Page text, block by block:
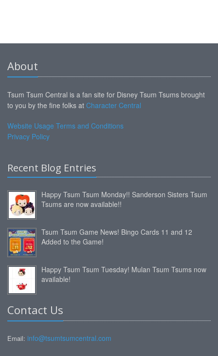
About
Tsum Tsum Central is a fan site for Disney Tsum Tsums brought
to you by the fine folks at Character Central
Website Usage Terms and Conditions
Privacy Policy
Recent Blog Entries
Happy Tsum Tsum Monday!! Sanderson Sisters Tsum
Tsums are now available!!
Tsum Tsum Game News! Bingo Cards 11 and 12
Added to the Game!
Happy Tsum Tsum Tuesday! Mulan Tsum Tsums now
available!
Contact Us
Email: info@tsumtsumcentral.com